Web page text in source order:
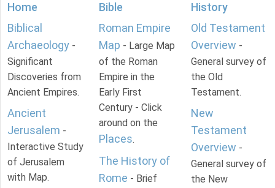
Home
Biblical
Archaeology -
Significant
Discoveries from
Ancient Empires.
Ancient
Jerusalem -
Interactive Study
of Jerusalem
with Map.
Bible
Roman Empire
Map - Large Map
of the Roman
Empire in the
Early First
Century - Click
around on the
Places.
The History of
Rome - Brief
History
Old Testament
Overview -
General survey of
the Old
Testament.
New
Testament
Overview -
General survey of
the New